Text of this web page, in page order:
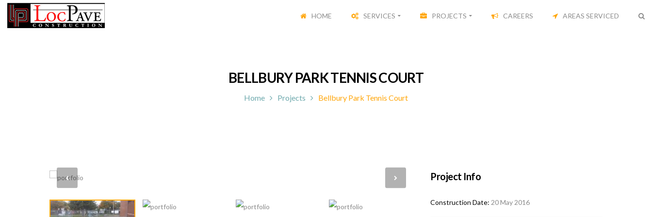
HOME SERVICES PROJECTS CAREERS AREAS SERVICED
BELLBURY PARK TENNIS COURT
Home Projects Bellbury Park Tennis Court
Project Info
Construction Date: 20 May 2016